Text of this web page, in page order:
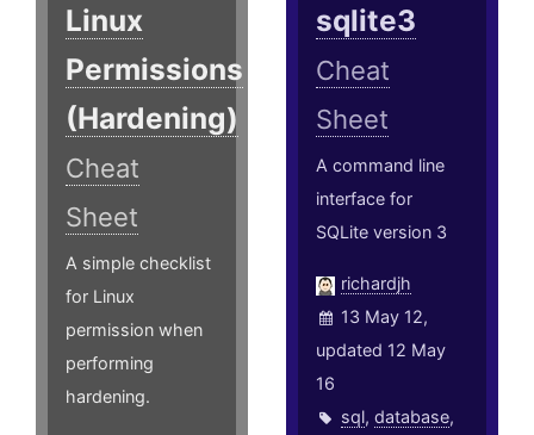
Linux
Permissions
(Hardening)
Cheat
Sheet
A simple checklist
for Linux
permission when
performing
hardening.
sqlite3
Cheat
Sheet
A command line
interface for
SQLite version 3
richardjh
13 May 12,
updated 12 May
16
sql,database,